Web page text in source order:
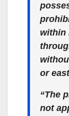
within
or
“The
not